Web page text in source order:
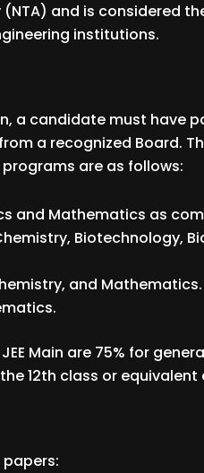
and is considered
institutions.
a candidate must have
a recognized Board.
are as follows:
and Mathematics as
Biotechnology,
and Mathematics.
Main are 75% for
12th class or
papers: